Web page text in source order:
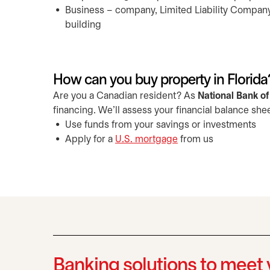
Business – company, Limited Liability
building
How can you buy property in
Are you a Canadian resident? As National Bank
financing. We'll assess your financial balance
Use funds from your savings or investments
Apply for a U.S. mortgage from us
Banking solutions to meet